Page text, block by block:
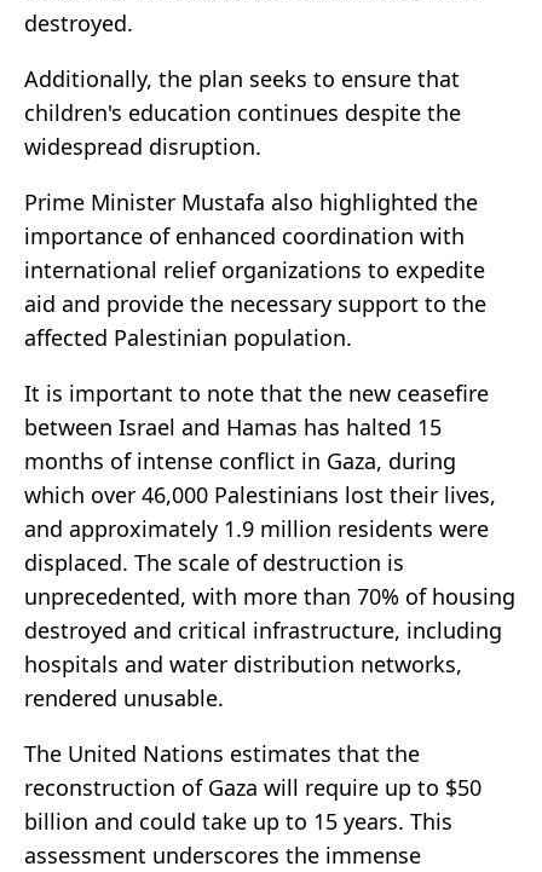
destroyed.
Additionally, the plan seeks to ensure that
children's education continues despite the
widespread disruption.
Prime Minister Mustafa also highlighted the
importance of enhanced coordination with
international relief organizations to expedite
aid and provide the necessary support to the
affected Palestinian population.
It is important to note that the new ceasefire
between Israel and Hamas has halted 15
months of intense conflict in Gaza, during
which over 46,000 Palestinians lost their lives,
and approximately 1.9 million residents were
displaced. The scale of destruction is
unprecedented, with more than 70% of housing
destroyed and critical infrastructure, including
hospitals and water distribution networks,
rendered unusable.
The United Nations estimates that the
reconstruction of Gaza will require up to $50
billion and could take up to 15 years. This
assessment underscores the immense